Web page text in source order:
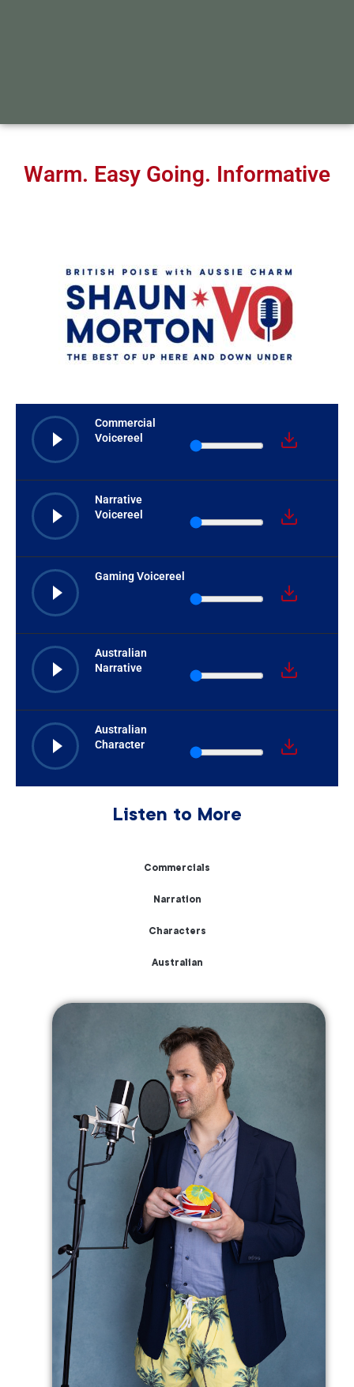
Warm. Easy Going. Informative
Commercial
Voicereel
Narrative
Voicereel
Gaming Voicereel
Australian
Narrative
Australian
Character
Listen to More
Commercials
Narration
Characters
Australian